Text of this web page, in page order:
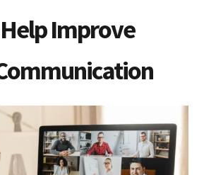
Improve